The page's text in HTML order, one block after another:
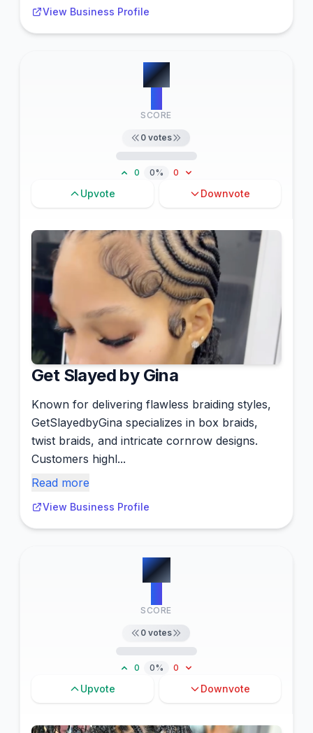
View Business Profile
#7
SCORE
0 votes
0 0% 0
Upvote Downvote
Get Slayed by Gina
Known for delivering flawless braiding styles,
GetSlayedbyGina specializes in box braids,
twist braids, and intricate cornrow designs.
Customers highl...
Read more
View Business Profile
#8
SCORE
0 votes
0 0% 0
Upvote Downvote